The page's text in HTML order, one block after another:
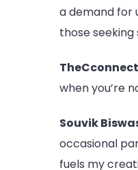
a demand for
those seeking
when you’re
Souvik
occasional
fuels my